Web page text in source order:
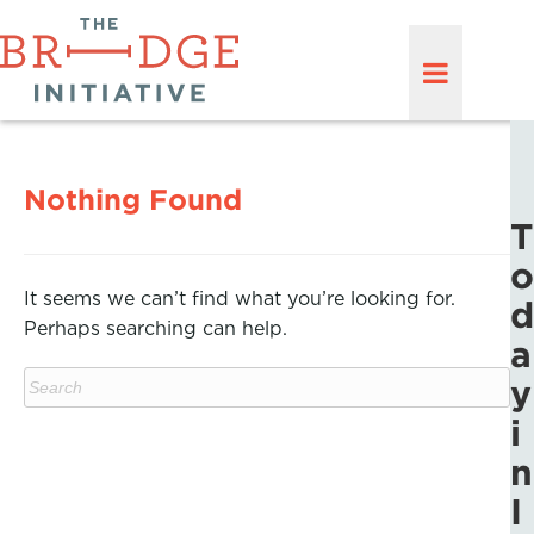
Nothing Found
It seems we can’t find what you’re looking for.
Perhaps searching can help.
T
o
d
a
y
i
n
I